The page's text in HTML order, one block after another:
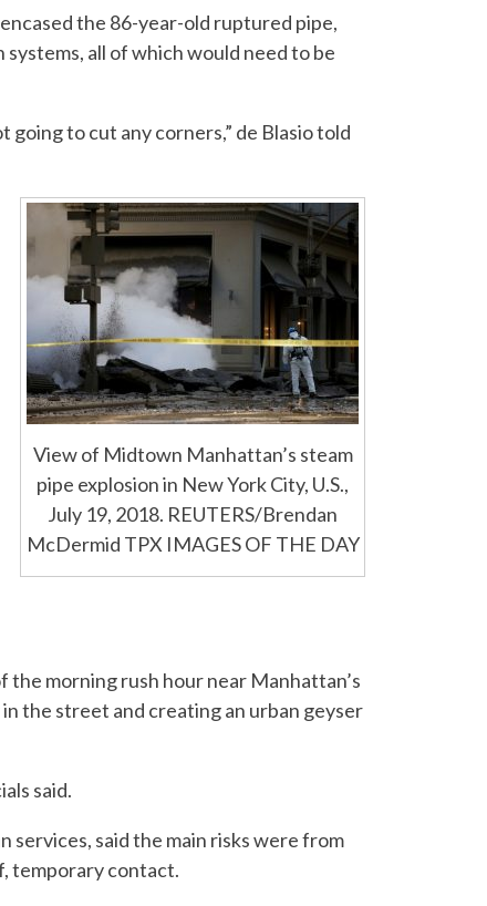
the 86-year-old ruptured pipe,
all of which would need to be
going to cut any corners,” de Blasio told
View of Midtown Manhattan’s steam
pipe explosion in New York City, U.S.,
July 19, 2018. REUTERS/Brendan
McDermid TPX IMAGES OF THE DAY
the morning rush hour near Manhattan’s
the street and creating an urban geyser
said.
services, said the main risks were from
temporary contact.